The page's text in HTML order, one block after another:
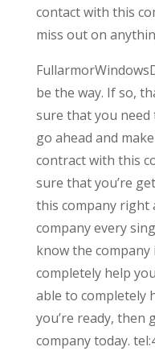
contact with this
miss out on
be the way. If so,
sure that you need
go ahead and
contract with this
sure that you’re
this company right
company every
know the
completely help
able to completely
you’re ready, then
company today.